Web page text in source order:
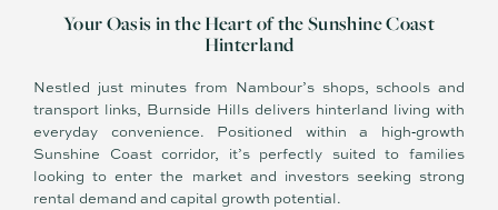
Your Oasis in the Heart of the Sunshine Coast
Hinterland
Nestled just minutes from Nambour’s shops, schools and
transport links, Burnside Hills delivers hinterland living with
everyday convenience. Positioned within a high‑growth
Sunshine Coast corridor, it’s perfectly suited to families
looking to enter the market and investors seeking strong
rental demand and capital growth potential.